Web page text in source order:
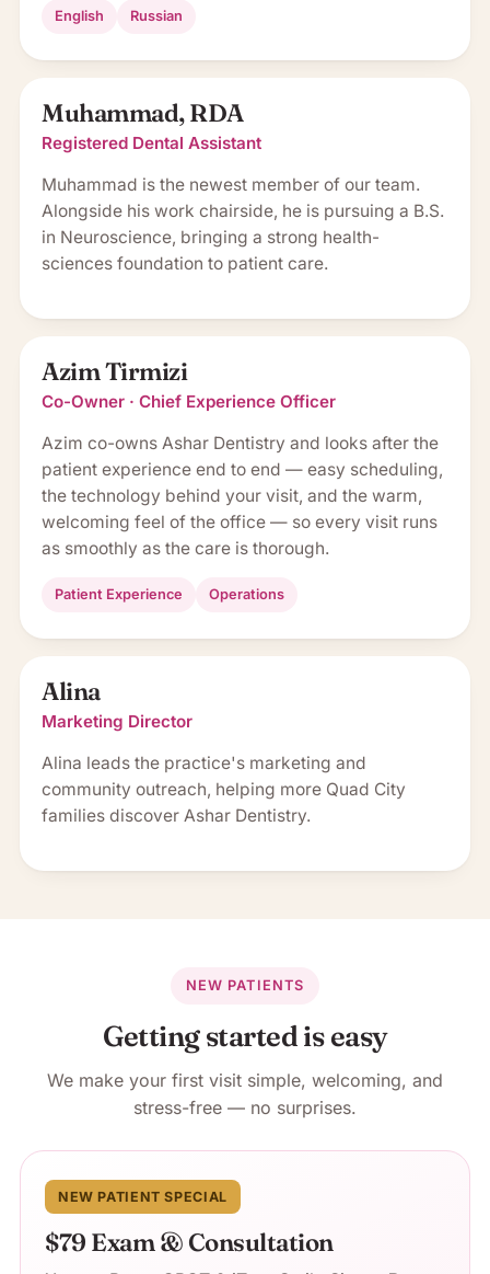
English Russian
Muhammad, RDA
Registered Dental Assistant
Muhammad is the newest member of our team.
Alongside his work chairside, he is pursuing a B.S.
in Neuroscience, bringing a strong health-
sciences foundation to patient care.
Azim Tirmizi
Co-Owner · Chief Experience Officer
Azim co-owns Ashar Dentistry and looks after the
patient experience end to end — easy scheduling,
the technology behind your visit, and the warm,
welcoming feel of the office — so every visit runs
as smoothly as the care is thorough.
Patient Experience Operations
Alina
Marketing Director
Alina leads the practice's marketing and
community outreach, helping more Quad City
families discover Ashar Dentistry.
NEW PATIENTS
Getting started is easy
We make your first visit simple, welcoming, and
stress-free — no surprises.
NEW PATIENT SPECIAL
$79 Exam & Consultation